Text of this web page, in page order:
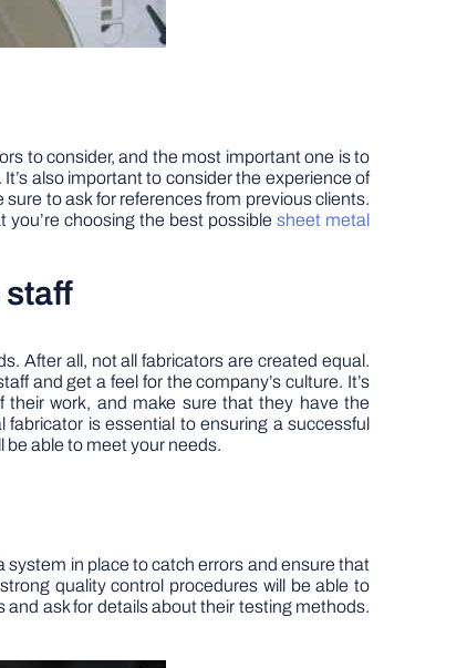
to consider, and the most important one is to
also important to consider the experience of
to ask for references from previous clients.
you’re choosing the best possiblesheet metal
staff
After all, not all fabricators are created equal.
and get a feel for the company’s culture. It’s
work, and make sure that they have the
is essential to ensuring a successful
be able to meet your needs.
system in place to catch errors and ensure that
quality control procedures will be able to
and ask for details about their testing methods.